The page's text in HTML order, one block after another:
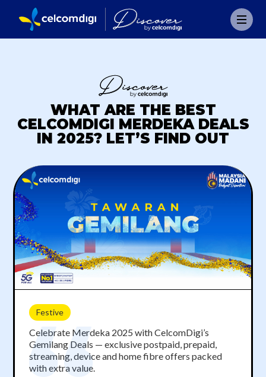
WHAT ARE THE BEST
CELCOMDIGI MERDEKA DEALS
IN 2025? LET’S FIND OUT
Festive
Celebrate Merdeka 2025 with CelcomDigi’s
Gemilang Deals — exclusive postpaid, prepaid,
streaming, device and home fibre offers packed
with extra value.